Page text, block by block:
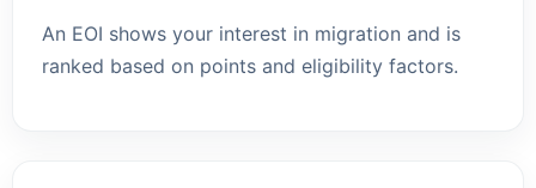
An EOI shows your interest in migration and is
ranked based on points and eligibility factors.